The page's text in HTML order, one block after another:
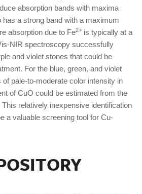
absorption bands with maxima
has a strong band with a maximum
absorption due to Fe2+ is typically at a
NIR spectroscopy successfully
and violet stones that could be
For the blue, green, and violet
pale-to-moderate color intensity in
of CuO could be estimated from the
relatively inexpensive identification
a valuable screening tool for Cu-